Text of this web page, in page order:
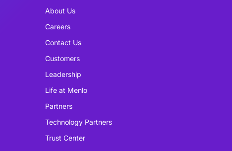
About Us
Careers
Contact Us
Customers
Leadership
Life at Menlo
Partners
Technology Partners
Trust Center